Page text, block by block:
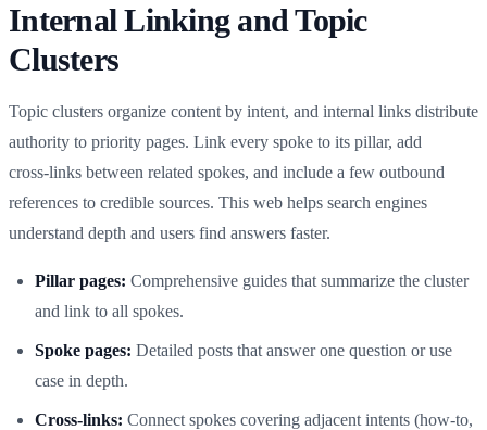
Internal Linking and Topic
Clusters
Topic clusters organize content by intent, and internal links distribute
authority to priority pages. Link every spoke to its pillar, add
cross‑links between related spokes, and include a few outbound
references to credible sources. This web helps search engines
understand depth and users find answers faster.
Pillar pages: Comprehensive guides that summarize the cluster
and link to all spokes.
Spoke pages: Detailed posts that answer one question or use
case in depth.
Cross‑links: Connect spokes covering adjacent intents (how‑to,